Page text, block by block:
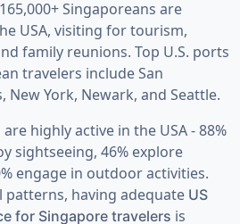
Singaporeans are
USA, visiting for tourism,
family reunions. Top U.S. ports
travelers include San
New York, Newark, and Seattle.
highly active in the USA - 88%
sightseeing, 46% explore
engage in outdoor activities.
patterns, having adequate US
for Singapore travelers is